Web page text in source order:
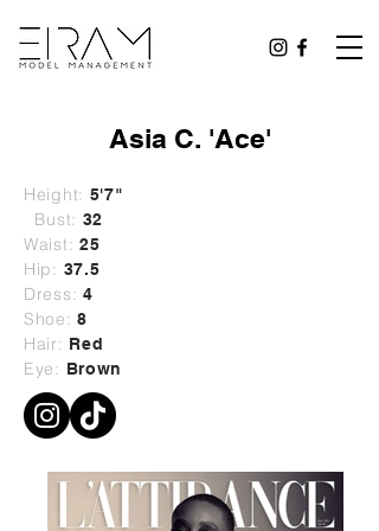
Asia C. 'Ace'
Height: 5'7"
Bust: 32
Waist: 25
Hip: 37.5
Dress: 4
Shoe: 8
Hair: Red
Eye: Brown